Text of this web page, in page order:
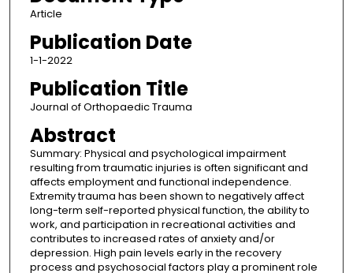
Article
Publication Date
1-1-2022
Publication Title
Journal of Orthopaedic Trauma
Abstract
Summary: Physical and psychological impairment
resulting from traumatic injuries is often significant and
affects employment and functional independence.
Extremity trauma has been shown to negatively affect
long-term self-reported physical function, the ability to
work, and participation in recreational activities and
contributes to increased rates of anxiety and/or
depression. High pain levels early in the recovery
process and psychosocial factors play a prominent role